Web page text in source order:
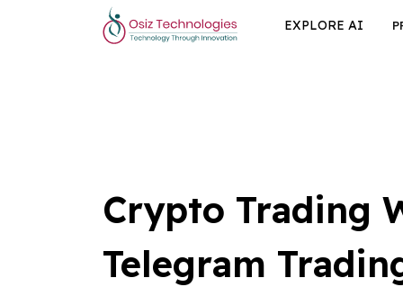
Crypto Trading
Telegram
EXPLORE AI